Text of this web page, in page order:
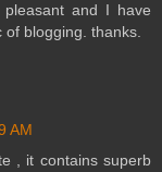
and I have
blogging. thanks.
AM
, it contains superb